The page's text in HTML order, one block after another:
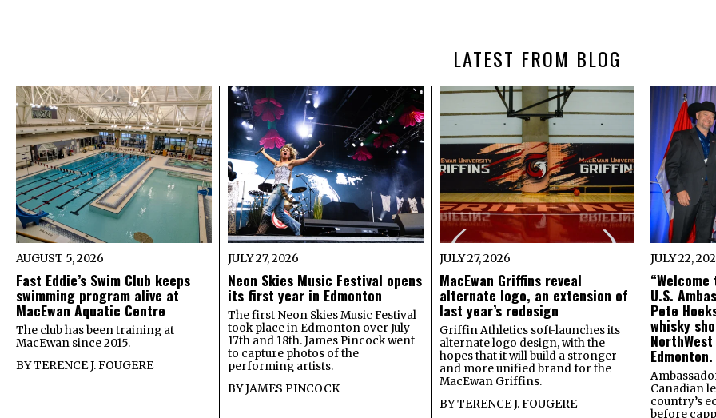
LATEST FROM BLOG
AUGUST 5, 2026
Fast Eddie’s Swim Club keeps
swimming program alive at
MacEwan Aquatic Centre
The club has been training at
MacEwan since 2015.
BYTERENCE J. FOUGERE
JULY 27, 2026
Neon Skies Music Festival opens
its first year in Edmonton
The first Neon Skies Music Festival
took place in Edmonton over July
17th and 18th. James Pincock went
to capture photos of the
performing artists.
BYJAMES PINCOCK
JULY 27, 2026
MacEwan Griffins reveal
alternate logo, an extension of
last year’s redesign
Griffin Athletics soft-launches its
alternate logo design, with the
hopes that it will build a stronger
and more unified brand for the
MacEwan Griffins.
BYTERENCE J. FOUGERE
JULY 22,
“Welcome
U.S.
Pete
whisky
Edmonton.
Canadian
country’s
before